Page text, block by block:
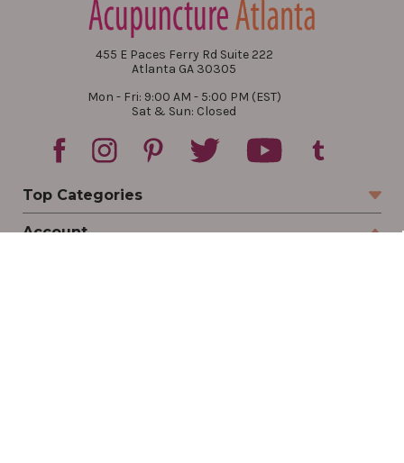
455 E Paces Ferry Rd Suite 222
Atlanta GA 30305
Mon - Fri: 9:00 AM - 5:00 PM (EST)
Sat & Sun: Closed
Top Categories
Account